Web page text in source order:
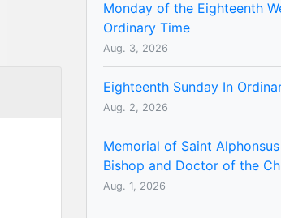
Monday of the Eighteenth
Ordinary Time
Aug. 3, 2026
Eighteenth Sunday In
Aug. 2, 2026
Memorial of Saint
Bishop and Doctor of the
Aug. 1, 2026